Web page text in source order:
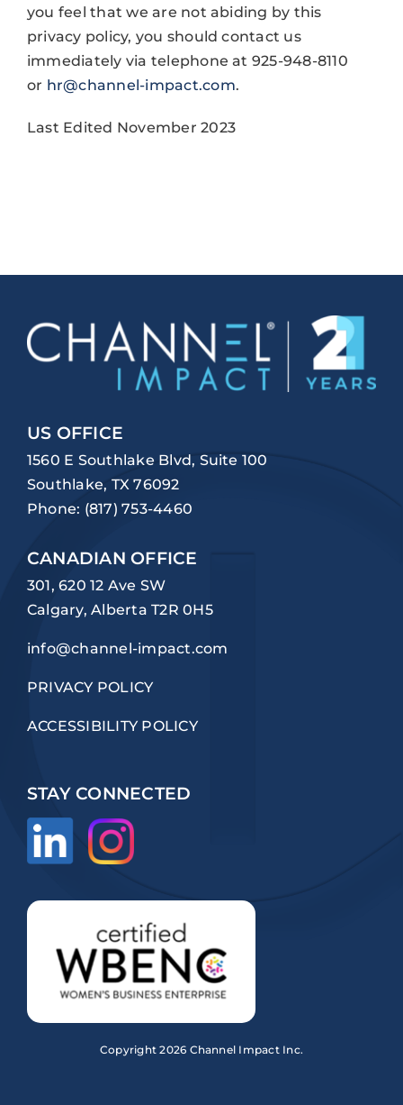
you feel that we are not abiding by this
privacy policy, you should contact us
immediately via telephone at 925-948-8110
or hr@channel-impact.com.
Last Edited November 2023
US OFFICE
1560 E Southlake Blvd, Suite 100
Southlake, TX 76092
Phone: (817) 753-4460
CANADIAN OFFICE
301, 620 12 Ave SW
Calgary, Alberta T2R 0H5
info@channel-impact.com
PRIVACY POLICY
ACCESSIBILITY POLICY
STAY CONNECTED
Copyright2026 Channel Impact Inc.